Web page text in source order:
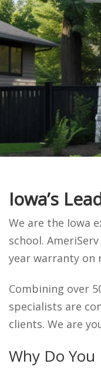
Iowa’s
We are the Iowa
school.
year warranty on
Combining over
specialists are
clients. We are
Why Do